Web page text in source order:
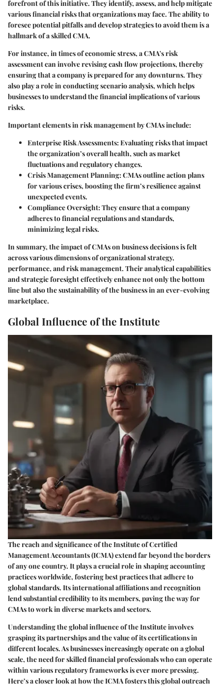
forefront of this initiative. They identify, assess, and help mitigate
various financial risks that organizations may face. The ability to
foresee potential pitfalls and develop strategies to avoid them is a
hallmark of a skilled CMA.
For instance, in times of economic stress, a CMA's risk
assessment can involve revising cash flow projections, thereby
ensuring that a company is prepared for any downturns. They
also play a role in conducting scenario analysis, which helps
businesses to understand the financial implications of various
risks.
Important elements in risk management by CMAs include:
Enterprise Risk Assessments: Evaluating risks that impact
the organization’s overall health, such as market
fluctuations and regulatory changes.
Crisis Management Planning: CMAs outline action plans
for various crises, boosting the firm’s resilience against
unexpected events.
Compliance Oversight: They ensure that a company
adheres to financial regulations and standards,
minimizing legal risks.
In summary, the impact of CMAs on business decisions is felt
across various dimensions of organizational strategy,
performance, and risk management. Their analytical capabilities
and strategic foresight effectively enhance not only the bottom
line but also the sustainability of the business in an ever-evolving
marketplace.
Global Influence of the Institute
The reach and significance of the Institute of Certified
Management Accountants (ICMA) extend far beyond the borders
of any one country. It plays a crucial role in shaping accounting
practices worldwide, fostering best practices that adhere to
global standards. Its international affiliations and recognition
lend substantial credibility to its members, paving the way for
CMAs to work in diverse markets and sectors.
Understanding the global influence of the Institute involves
grasping its partnerships and the value of its certifications in
different locales. As businesses increasingly operate on a global
scale, the need for skilled financial professionals who can operate
within various regulatory frameworks is ever more pressing.
Here’s a closer look at how the ICMA fosters this global outreach